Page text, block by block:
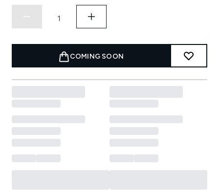
COMING SOON